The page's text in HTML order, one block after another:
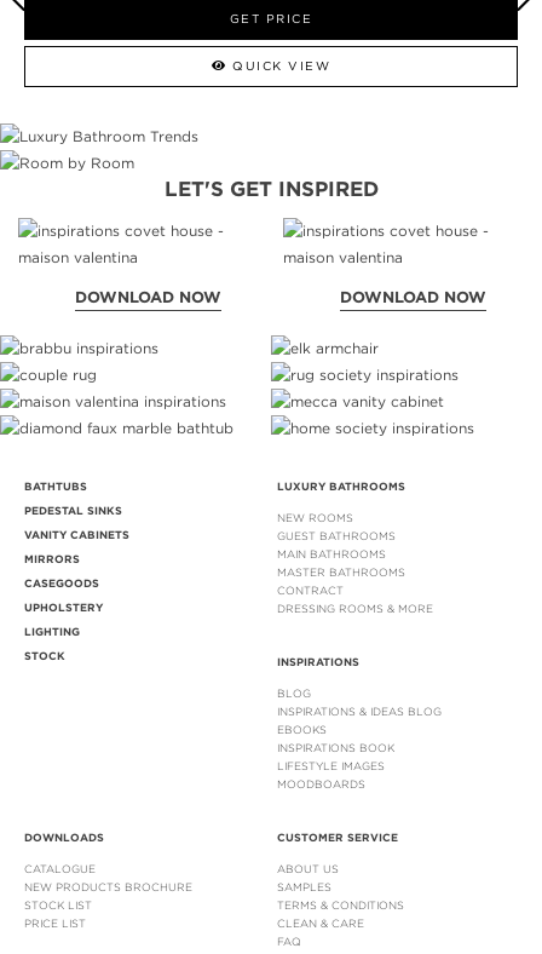
QUICK VIEW
LET'S GET INSPIRED
DOWNLOAD NOW DOWNLOAD NOW
BATHTUBS
PEDESTAL SINKS
VANITY CABINETS
MIRRORS
CASEGOODS
UPHOLSTERY
LIGHTING
STOCK
LUXURY BATHROOMS
NEW ROOMS
GUEST BATHROOMS
MAIN BATHROOMS
MASTER BATHROOMS
CONTRACT
DRESSING ROOMS & MORE
INSPIRATIONS
BLOG
INSPIRATIONS & IDEAS BLOG
EBOOKS
INSPIRATIONS BOOK
LIFESTYLE IMAGES
MOODBOARDS
DOWNLOADS
CATALOGUE
NEW PRODUCTS BROCHURE
STOCK LIST
PRICE LIST
CUSTOMER SERVICE
ABOUT US
SAMPLES
TERMS & CONDITIONS
CLEAN & CARE
FAQ